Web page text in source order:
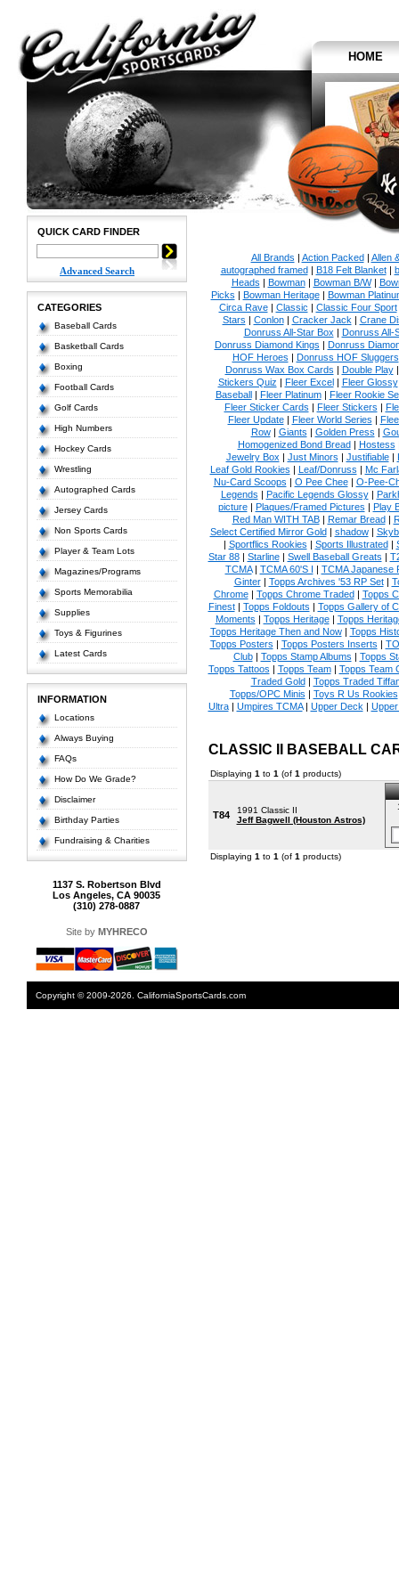
HOME
QUICK CARD FINDER
Advanced Search
CATEGORIES
Baseball Cards
Basketball Cards
Boxing
Football Cards
Golf Cards
High Numbers
Hockey Cards
Wrestling
Autographed Cards
Jersey Cards
Non Sports Cards
Player & Team Lots
Magazines/Programs
Sports Memorabilia
Supplies
Toys & Figurines
Latest Cards
INFORMATION
Locations
Always Buying
FAQs
How Do We Grade?
Disclaimer
Birthday Parties
Fundraising & Charities
1137 S. Robertson Blvd
Los Angeles, CA 90035
(310) 278-0887
Site by MYHRECO
All Brands | Action Packed| Allen
autographed framed| B18 Felt Blanket|
Heads | Bowman| Bowman B/W|
Picks | Bowman Heritage| Bowman
Circa Rave| Classic | Classic Four Sport
Stars | Conlon| Cracker Jack | Crane
Donruss All-Star Box | Donruss All-
Donruss Diamond Kings | Donruss
HOF Heroes | Donruss HOF Sluggers
Donruss Wax Box Cards | Double Play
Stickers Quiz | Fleer Excel| Fleer Glossy
Baseball| Fleer Platinum| Fleer Rookie
Fleer Sticker Cards | Fleer Stickers |
Fleer Update| Fleer World Series |
Row| Giants | Golden Press |
Homogenized Bond Bread| Hostess
Jewelry Box | Just Minors | Justifiable|
Leaf Gold Rookies | Leaf/Donruss | Mc
Nu-Card Scoops | O Pee Chee| O-Pee-
Legends | Pacific Legends Glossy|
picture| Plaques/Framed Pictures | Play
Red Man WITH TAB| Remar Bread|
Select Certified Mirror Gold| shadow|
| Sportflics Rookies | Sports Illustrated|
Star 88| Starline| Swell Baseball Greats |
TCMA| TCMA 60'S I | TCMA Japanese
Ginter| Topps Archives '53 RP Set|
Chrome| Topps Chrome Traded| Topps
Finest| Topps Foldouts | Topps Gallery of
Moments | Topps Heritage| Topps
Topps Heritage Then and Now| Topps
Topps Posters | Topps Posters Inserts |
Club| Topps Stamp Albums | Topps
Topps Tattoos | Topps Team| Topps Team
Traded Gold| Topps Traded
Topps/OPC Minis | Toys R Us Rookies
Ultra| Umpires TCMA| Upper Deck |
CLASSIC II BASEBALL
Displaying 1 to 1 (of 1 products)
T84
1991 Classic II
Jeff Bagwell (Houston Astros)
Displaying 1 to 1 (of 1 products)
Copyright © 2009-2026. CaliforniaSportsCards.com